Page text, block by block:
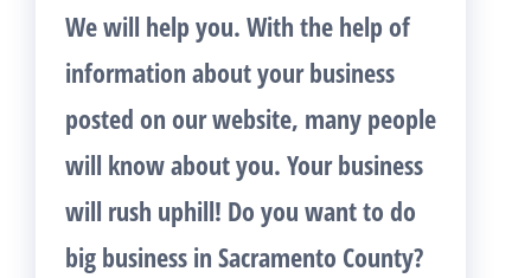
We will help you. With the help of
information about your business
posted on our website, many people
will know about you. Your business
will rush uphill! Do you want to do
big business in Sacramento County?